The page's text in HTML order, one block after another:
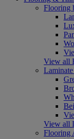
Flooring
View all
View all
Flooring